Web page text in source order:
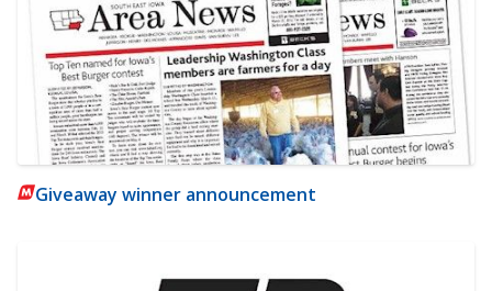
Giveaway winner announcement